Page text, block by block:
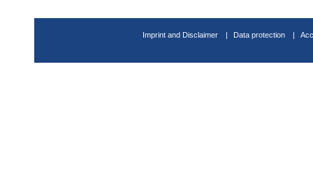
Imprint and Disclaimer Data protection